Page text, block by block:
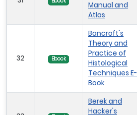
Manual and
Atlas
32 Ebook
Bancroft's
Theory and
Practice of
Histological
Techniques E-
Book
Berek and
Hacker's